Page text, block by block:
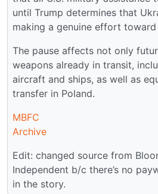
until Trump determines that
making a genuine effort toward
The pause affects not only
weapons already in transit,
aircraft and ships, as well as
transfer in Poland.
MBFC
Archive
Edit: changed source from
Independent b/c there’s no
in the story.